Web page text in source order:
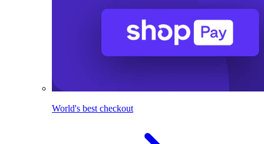
World's best checkout